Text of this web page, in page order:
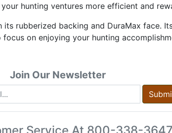
hunting ventures more efficient and
rubberized backing and DuraMax face.
on enjoying your hunting
Join Our Newsletter